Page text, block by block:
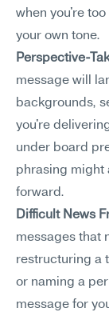
when you're
your own tone.
Perspective-
message will
backgrounds,
you're
under board
phrasing might
forward.
Difficult News
messages that
restructuring a
or naming a
message for